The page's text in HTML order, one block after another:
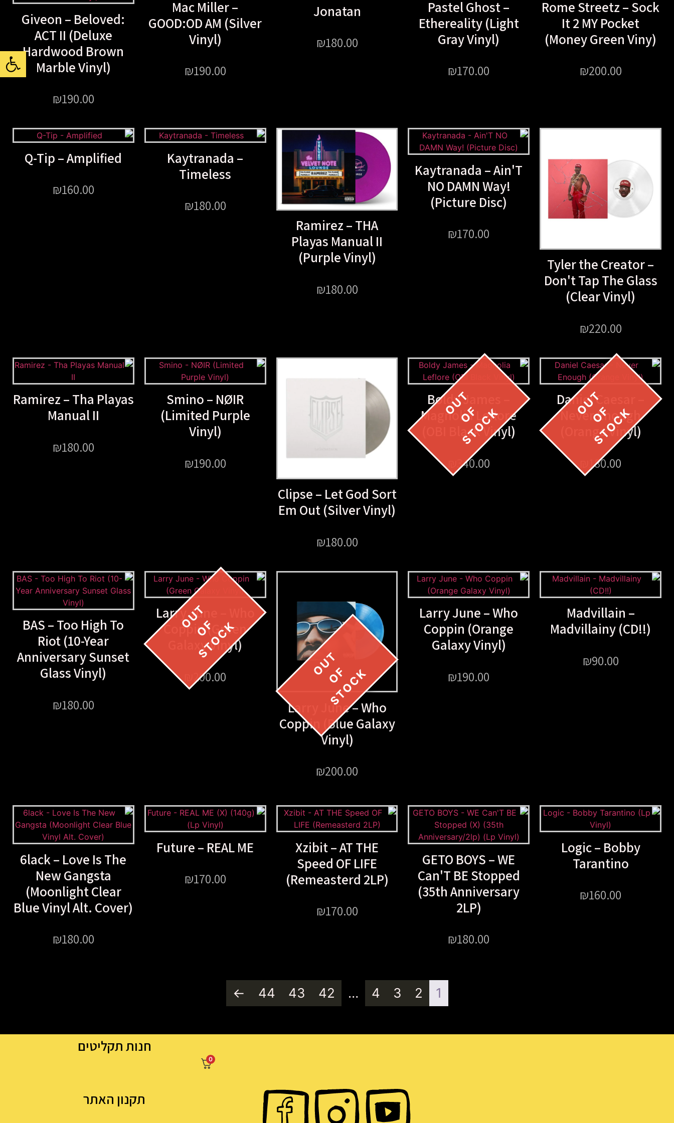
Rome Streetz – Sock
It 2 MY Pocket
(Money Green Viny)
₪200.00
Pastel Ghost –
Ethereality (Light
Gray Vinyl)
₪170.00
Jonatan
₪180.00
Mac Miller –
GOOD:OD AM (Silver
Vinyl)
₪190.00
Giveon – Beloved:
ACT II (Deluxe
Hardwood Brown
Marble Vinyl)
₪190.00
Tyler the Creator –
Don't Tap The Glass
(Clear Vinyl)
₪220.00
Kaytranada – Ain'T
NO DAMN Way!
(Picture Disc)
₪170.00
Ramirez – THA
Playas Manual II
(Purple Vinyl)
₪180.00
Kaytranada –
Timeless
₪180.00
Q-Tip – Amplified
₪160.00
Daniel Caesar –
Never Enough
(Orange Vinyl)
180.00
Boldy James –
Magnolia Leflore
(OBI Black Vinyl)
340.00
Clipse – Let God Sort
Em Out (Silver Vinyl)
₪180.00
Smino – NØIR
(Limited Purple
Vinyl)
₪190.00
Ramirez – Tha Playas
Manual II
₪180.00
Madvillain –
Madvillainy (CD!!)
₪90.00
Larry June – Who
Coppin (Orange
Galaxy Vinyl)
₪190.00
Larry June – Who
Coppin (Blue Galaxy
Vinyl)
₪200.00
Larry June – Who
Coppin (Green
Galaxy Vinyl)
200.00
BAS – Too High To
Riot (10-Year
Anniversary Sunset
Glass Vinyl)
₪180.00
Logic – Bobby
Tarantino
₪160.00
GETO BOYS – WE
Can'T BE Stopped
(35th Anniversary
2LP)
₪180.00
Xzibit – AT THE
Speed OF LIFE
(Remeasterd 2LP)
₪170.00
Future – REAL ME
₪170.00
6lack – Love Is The
New Gangsta
(Moonlight Clear
Blue Vinyl Alt. Cover)
₪180.00
1
2
3
4
…
42
43
44
←
חנות תקליטים
0
תקנון האתר
פתח